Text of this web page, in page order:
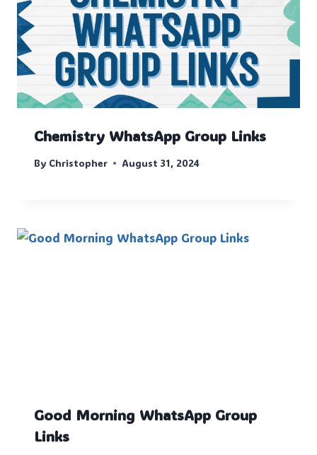
Chemistry WhatsApp Group Links
By Christopher August 31, 2024
Good Morning WhatsApp Group
Links